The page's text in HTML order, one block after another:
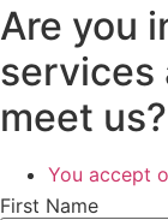
Are you
services
meet us?
You accept
First Name